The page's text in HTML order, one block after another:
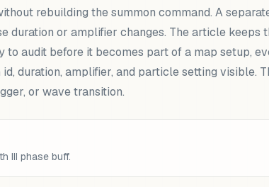
rebuilding the summon command. A
duration or amplifier changes. The article
audit before it becomes part of a map setup,
duration, amplifier, and particle setting visible.
or wave transition.
III phase buff.